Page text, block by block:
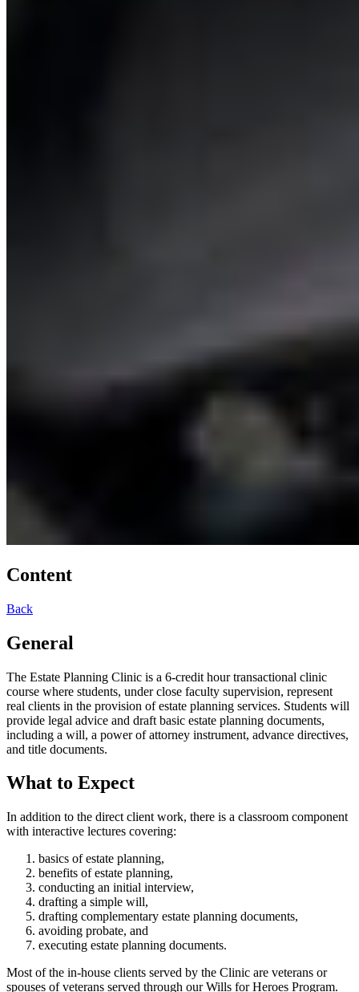
Content
Back
General
The Estate Planning Clinic is a 6-credit hour transactional clinic
course where students, under close faculty supervision, represent
real clients in the provision of estate planning services. Students will
provide legal advice and draft basic estate planning documents,
including a will, a power of attorney instrument, advance directives,
and title documents.
What to Expect
In addition to the direct client work, there is a classroom component
with interactive lectures covering:
basics of estate planning,
benefits of estate planning,
conducting an initial interview,
drafting a simple will,
drafting complementary estate planning documents,
avoiding probate, and
executing estate planning documents.
Most of the in-house clients served by the Clinic are veterans or
spouses of veterans served through our Wills for Heroes Program.